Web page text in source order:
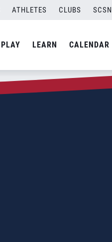
ATHLETES CLUBS SCSN
PLAY LEARN CALENDAR